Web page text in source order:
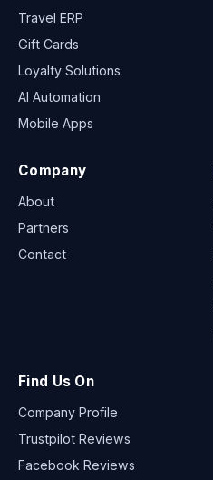
Travel ERP
Gift Cards
Loyalty Solutions
AI Automation
Mobile Apps
Company
About
Partners
Contact
Find Us On
Company Profile
Trustpilot Reviews
Facebook Reviews